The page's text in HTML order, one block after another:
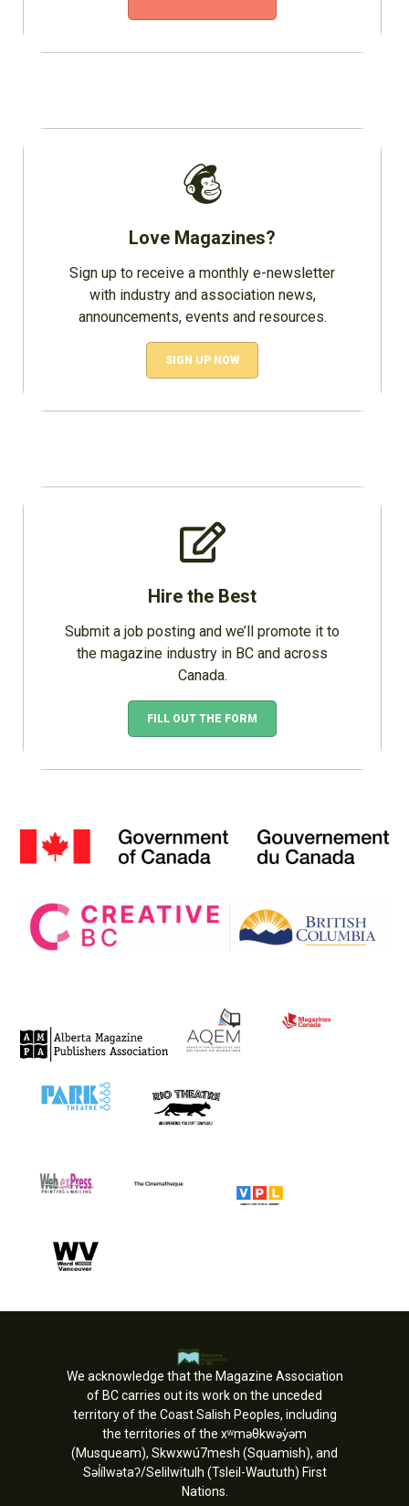
Love Magazines?
Sign up to receive a monthly e-newsletter
with industry and association news,
announcements, events and resources.
SIGN UP NOW
Hire the Best
Submit a job posting and we’ll promote it to
the magazine industry in BC and across
Canada.
FILL OUT THE FORM
We acknowledge that the Magazine Association
of BC carries out its work on the unceded
territory of the Coast Salish Peoples, including
the territories of the xʷməθkwəy̓əm
(Musqueam), Skwxwú7mesh (Squamish), and
Səl̓ílwətaʔ/Selilwitulh (Tsleil-Waututh) First
Nations.